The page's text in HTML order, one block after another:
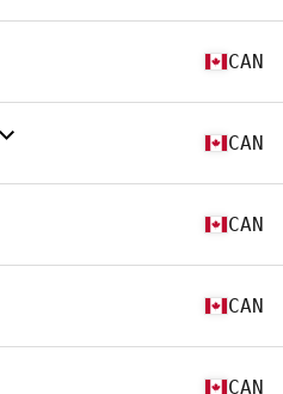
CAN
CAN
CAN
CAN
CAN